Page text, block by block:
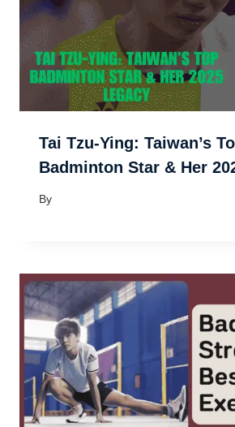
Tai Tzu-Ying: Taiwan’s
Badminton Star & Her
By